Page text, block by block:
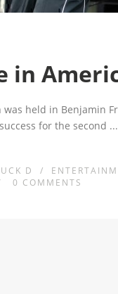
in
was held in Benjamin
for the second
D /
0 COMMENTS